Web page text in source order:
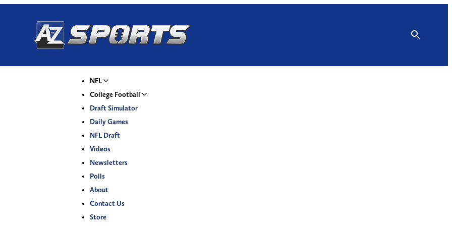
NFL
College Football
Draft Simulator
Daily Games
NFL Draft
Videos
Newsletters
Polls
About
Contact Us
Store